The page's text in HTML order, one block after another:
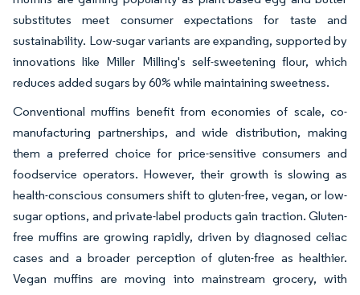
substitutes meet consumer expectations for taste and
sustainability. Low-sugar variants are expanding, supported by
innovations like Miller Milling's self-sweetening flour, which
reduces added sugars by 60% while maintaining sweetness.
Conventional muffins benefit from economies of scale, co-
manufacturing partnerships, and wide distribution, making
them a preferred choice for price-sensitive consumers and
foodservice operators. However, their growth is slowing as
health-conscious consumers shift to gluten-free, vegan, or low-
sugar options, and private-label products gain traction. Gluten-
free muffins are growing rapidly, driven by diagnosed celiac
cases and a broader perception of gluten-free as healthier.
Vegan muffins are moving into mainstream grocery, with